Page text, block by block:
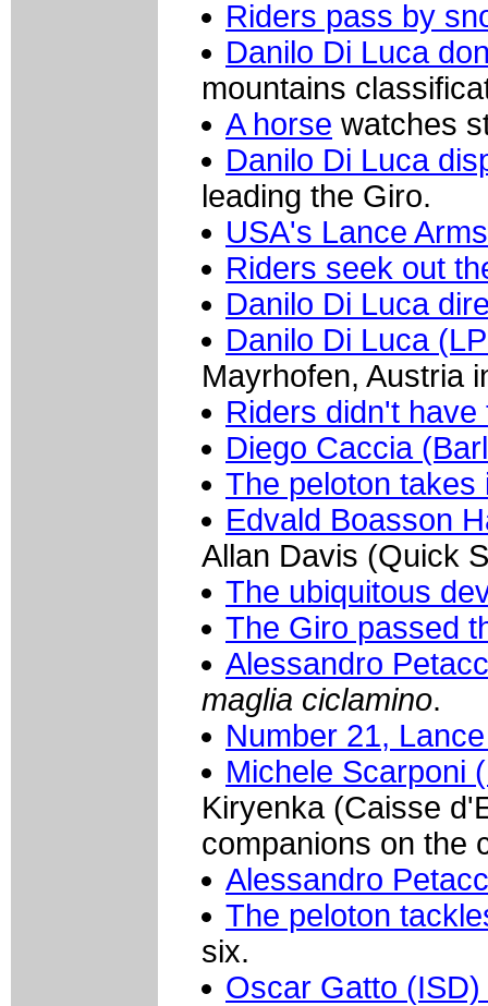
Riders pass by
Danilo Di Luca
mountains
A horse watches
Danilo Di Luca
leading the Giro.
USA's Lance
Riders seek out
Danilo Di Luca
Danilo Di Luca
Mayrhofen, Austria
Riders didn't have
Diego Caccia
The peloton takes
Edvald Boasson
Allan Davis (Quick
The ubiquitous
The Giro passed
Alessandro
maglia ciclamino.
Number 21,
Michele Scarponi
Kiryenka (Caisse
companions on the
Alessandro
The peloton
six.
Oscar Gatto (ISD)